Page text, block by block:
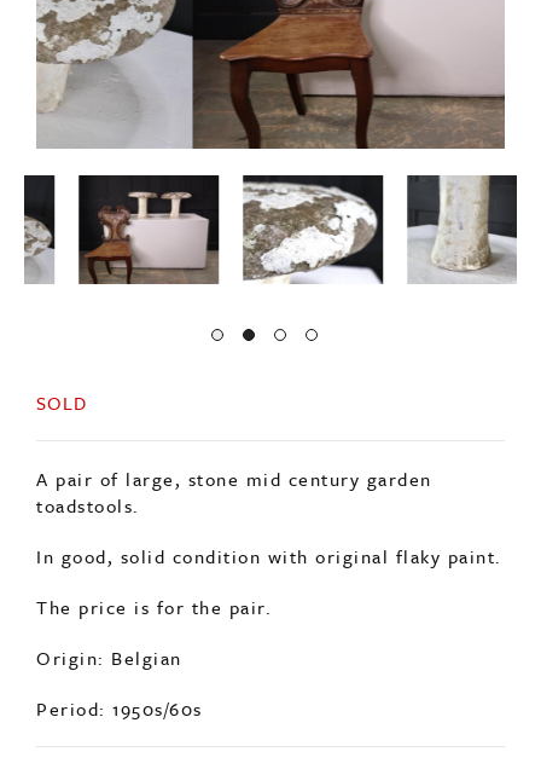
SOLD
A pair of large, stone mid century garden
toadstools.
In good, solid condition with original flaky paint.
The price is for the pair.
Origin: Belgian
Period: 1950s/60s